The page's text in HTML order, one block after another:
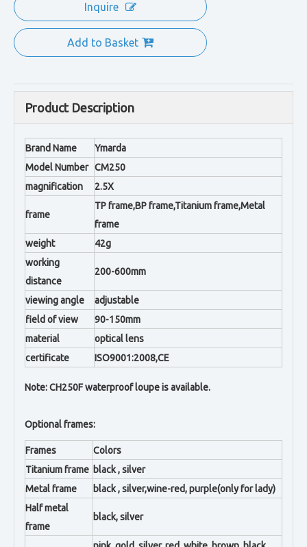
Inquire
Add to Basket
Product Description
Brand Name
Ymarda
Model Number CM250
magnification
2.5X
frame
TP frame,BP frame,Titanium frame,Metal
frame
weight
42g
working
distance
200-600mm
viewing angle
adjustable
field of view
90-150mm
material
optical lens
certificate
ISO9001:2008,CE
Note: CH250F waterproof loupe is available.
Optional frames:
Frames
Colors
Titanium frame black , silver
Metal frame
black , silver,wine-red, purple(only for lady)
Half metal
frame
black, silver